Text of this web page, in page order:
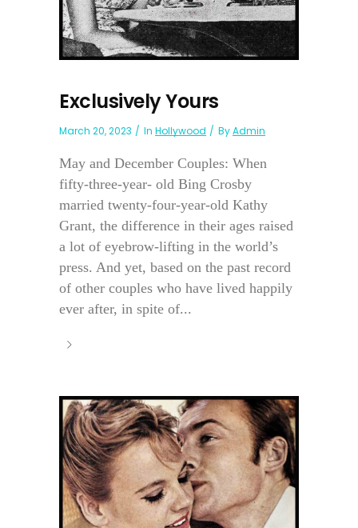
Exclusively Yours
March 20, 2023 In Hollywood ByAdmin
May and December Couples: When
fifty-three-year- old Bing Crosby
married twenty-four-year-old Kathy
Grant, the difference in their ages raised
a lot of eyebrow-lifting in the world’s
press. And yet, based on the past record
of other couples who have lived happily
ever after, in spite of...